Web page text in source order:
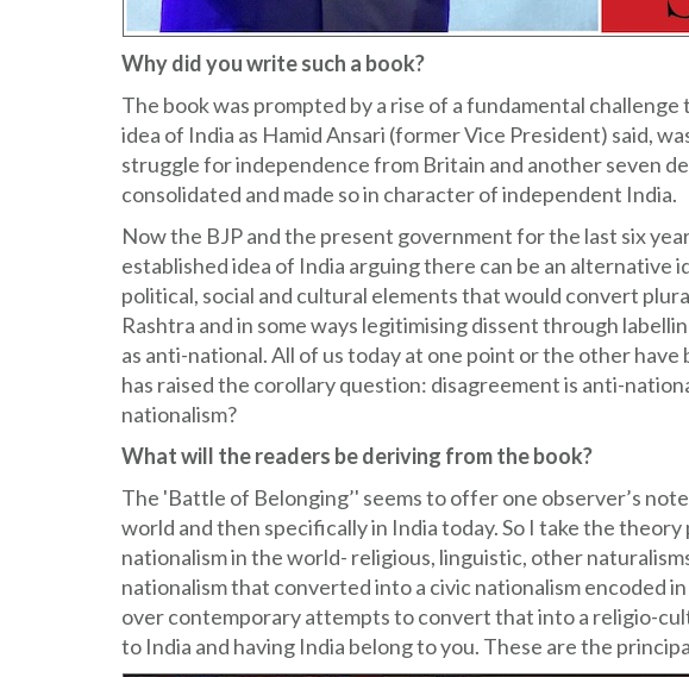
Why did you write such a book?
The book was prompted by a rise of a fundamental
idea of India as Hamid Ansari (former Vice President) said,
struggle for independence from Britain and another seven
consolidated and made so in character of independent India.
Now the BJP and the present government for the last six
established idea of India arguing there can be an alternative
political, social and cultural elements that would convert
Rashtra and in some ways legitimising dissent through
as anti-national. All of us today at one point or the other
has raised the corollary question: disagreement is anti-
nationalism?
What will the readers be deriving from the book?
The 'Battle of Belonging’' seems to offer one observer’s
world and then specifically in India today. So I take the
nationalism in the world- religious, linguistic, other
nationalism that converted into a civic nationalism encoded
over contemporary attempts to convert that into a religio-
to India and having India belong to you. These are the